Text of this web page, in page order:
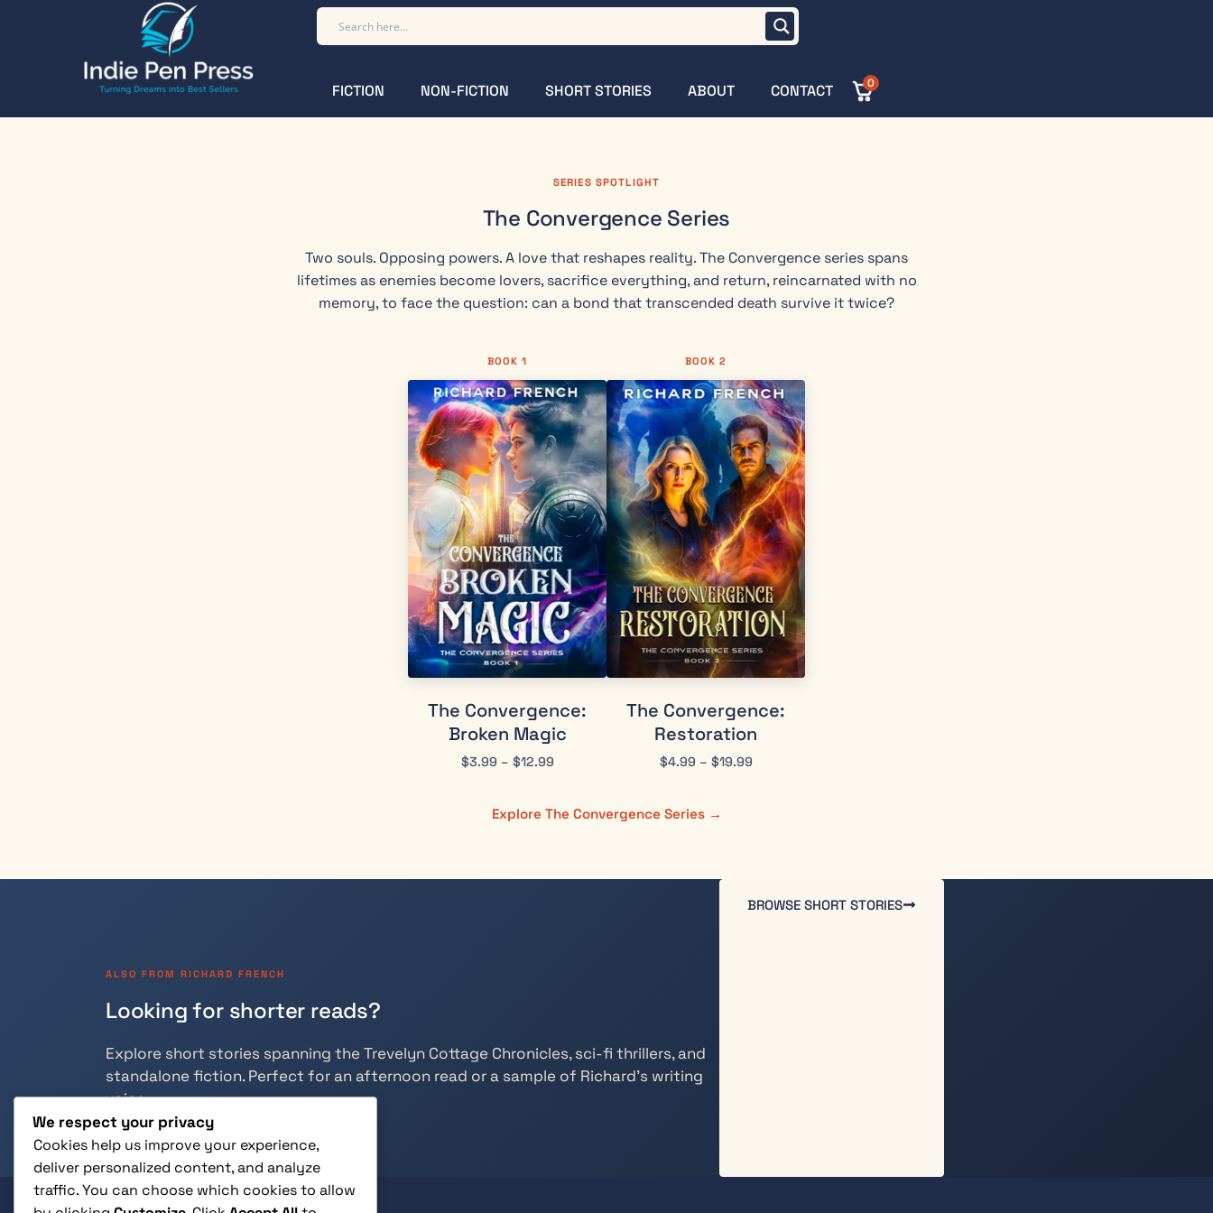
FICTION NON-FICTION SHORT STORIES ABOUT CONTACT 0
SERIES SPOTLIGHT
The Convergence Series
Two souls. Opposing powers. A love that reshapes reality. The Convergence series spans
lifetimes as enemies become lovers, sacrifice everything, and return, reincarnated with no
memory, to face the question: can a bond that transcended death survive it twice?
BOOK 1
The Convergence:
Broken Magic
$3.99 – $12.99
BOOK 2
The Convergence:
Restoration
$4.99 – $19.99
Explore The Convergence Series →
ALSO FROM RICHARD FRENCH
Looking for shorter reads?
Explore short stories spanning the Trevelyn Cottage Chronicles, sci-fi thrillers, and
standalone fiction. Perfect for an afternoon read or a sample of Richard’s writing
voice.
BROWSE SHORT STORIES
We respect your privacy
Cookies help us improve your experience,
deliver personalized content, and analyze
traffic. You can choose which cookies to allow